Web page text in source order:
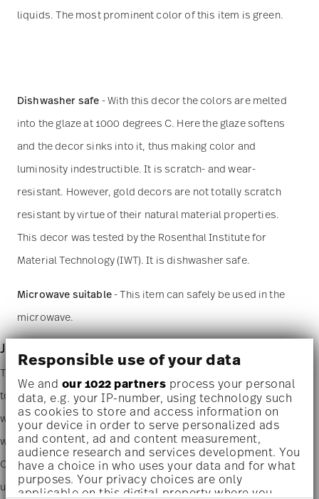
Responsible use of your data
We and our 1022 partners process your personal
data, e.g. your IP-number, using technology such
as cookies to store and access information on
your device in order to serve personalized ads
and content, ad and content measurement,
audience research and services development. You
have a choice in who uses your data and for what
purposes. Your privacy choices are only
applicable on this digital property where you
liquids. The most prominent color of this item is green.
Dishwasher safe - With this decor the colors are melted
into the glaze at 1000 degrees C. Here the glaze softens
and the decor sinks into it, thus making color and
luminosity indestructible. It is scratch- and wear-
resistant. However, gold decors are not totally scratch
resistant by virtue of their natural material properties.
This decor was tested by the Rosenthal Institute for
Material Technology (IWT). It is dishwasher safe.
Microwave suitable- This item can safely be used in the
microwave.
Junto - porcelain
The new Rosenthal Junto design innovatively and playfully brings
together people and their love of good food from all over the
world. A subtle fusion of fine porcelain, sumptuous ceramics and
warm wood enables all manner of combinations for any cuisine.
Our passion for minute details and a natural, handcrafted look
using muted colors and organic shapes is unmistakable. The